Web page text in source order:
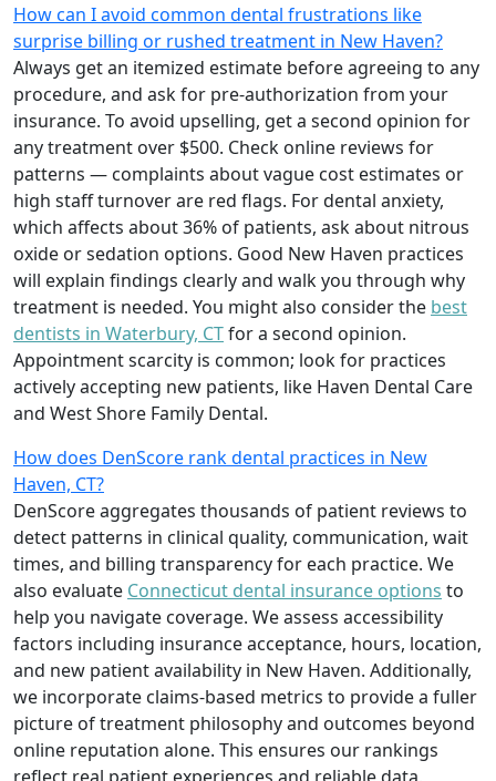
How can I avoid common dental frustrations like
surprise billing or rushed treatment in New Haven?
Always get an itemized estimate before agreeing to any
procedure, and ask for pre-authorization from your
insurance. To avoid upselling, get a second opinion for
any treatment over $500. Check online reviews for
patterns — complaints about vague cost estimates or
high staff turnover are red flags. For dental anxiety,
which affects about 36% of patients, ask about nitrous
oxide or sedation options. Good New Haven practices
will explain findings clearly and walk you through why
treatment is needed. You might also consider the best
dentists in Waterbury, CTfor a second opinion.
Appointment scarcity is common; look for practices
actively accepting new patients, like Haven Dental Care
and West Shore Family Dental.
How does DenScore rank dental practices in New
Haven, CT?
DenScore aggregates thousands of patient reviews to
detect patterns in clinical quality, communication, wait
times, and billing transparency for each practice. We
also evaluate Connecticut dental insurance options to
help you navigate coverage. We assess accessibility
factors including insurance acceptance, hours, location,
and new patient availability in New Haven. Additionally,
we incorporate claims-based metrics to provide a fuller
picture of treatment philosophy and outcomes beyond
online reputation alone. This ensures our rankings